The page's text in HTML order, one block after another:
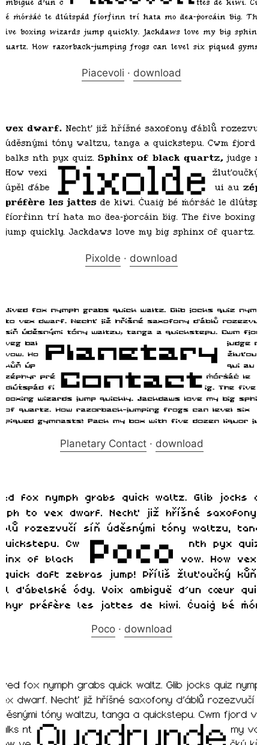
Piacevoli · download
Pixolde · download
Planetary Contact· download
Poco· download